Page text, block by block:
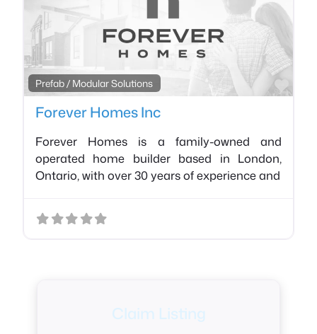
Prefab / Modular Solutions
Forever Homes Inc
Forever Homes is a family-owned and
operated home builder based in London,
Ontario, with over 30 years of experience and
Claim Listing